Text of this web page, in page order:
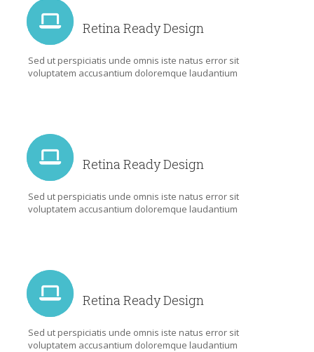
Retina Ready Design
Sed ut perspiciatis unde omnis iste natus error sit
voluptatem accusantium doloremque laudantium
Retina Ready Design
Sed ut perspiciatis unde omnis iste natus error sit
voluptatem accusantium doloremque laudantium
Retina Ready Design
Sed ut perspiciatis unde omnis iste natus error sit
voluptatem accusantium doloremque laudantium